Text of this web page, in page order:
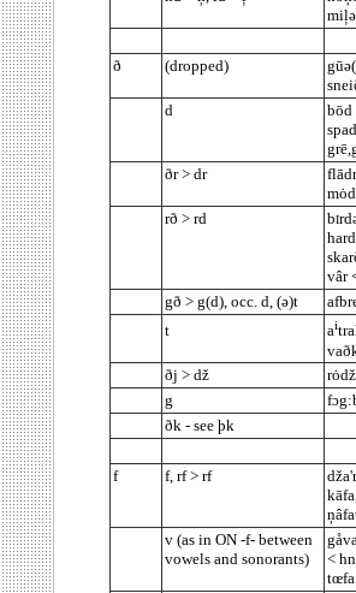
ð (dropped)
d
bōd
ðr > dr
rð > rd
bI
vâr
gð > g(d), occ. d, (ə)t
t
ai
ðj > dž
g
ðk - see þk
f f, rf > rf
v (as in ON -f- between
vowels and sonorants)
<
tœfa